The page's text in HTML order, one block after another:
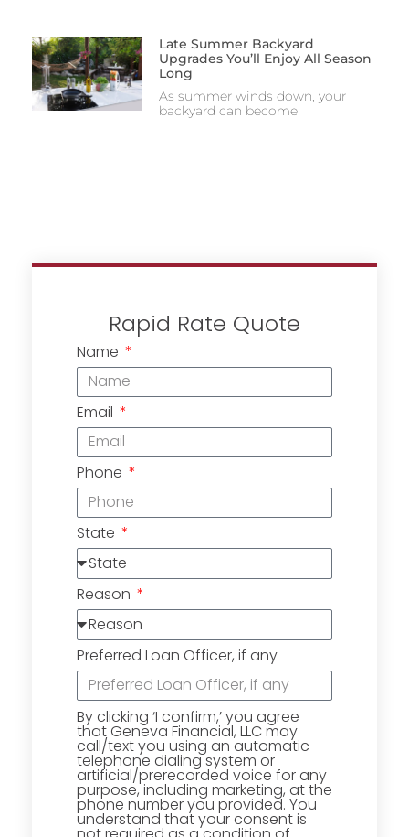
Late Summer Backyard
Upgrades You’ll Enjoy All Season
Long
As summer winds down, your
backyard can become
Rapid Rate Quote
Name
Email
Phone
State
Reason
Preferred Loan Officer, if any
By clicking ‘I confirm,’ you agree
that Geneva Financial, LLC may
call/text you using an automatic
telephone dialing system or
artificial/prerecorded voice for any
purpose, including marketing, at the
phone number you provided. You
understand that your consent is